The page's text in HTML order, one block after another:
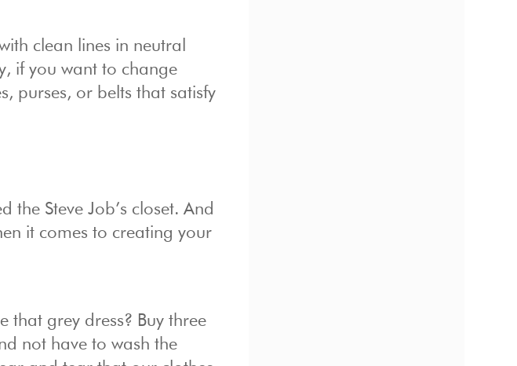
clean lines in neutral
if you want to change
purses, or belts that satisfy
Steve Job’s closet. And
it comes to creating your
that grey dress? Buy three
not have to wash the